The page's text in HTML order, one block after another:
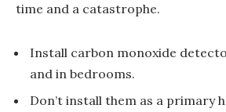
time and a catastrophe.
Install carbon monoxide
and in bedrooms.
Don’t install them as a primary